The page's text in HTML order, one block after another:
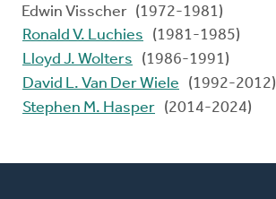
Edwin Visscher (1972-1981)
Ronald V. Luchies
(1981-1985)
Lloyd J. Wolters
(1986-1991)
David L. Van Der Wiele
(1992-2012)
Stephen M. Hasper (2014-2024)